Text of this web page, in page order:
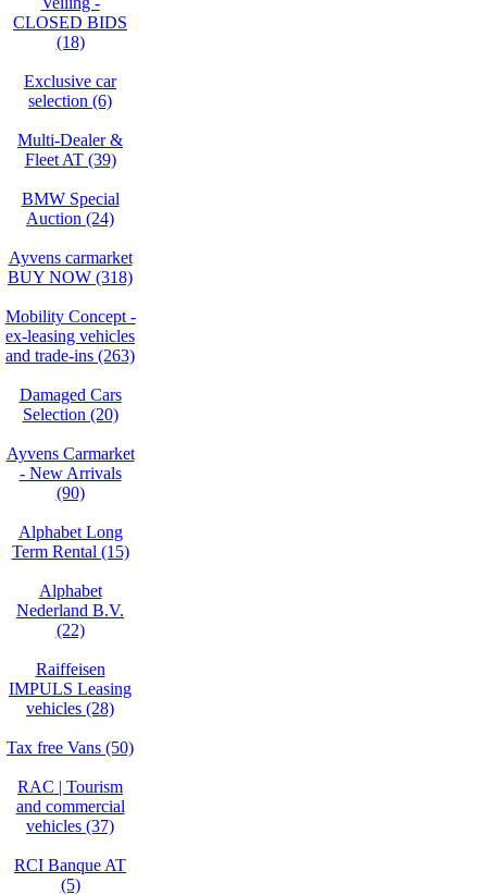
CLOSED BIDS
(18)
Exclusive car
selection (6)
Multi-Dealer &
Fleet AT (39)
BMW Special
Auction (24)
Ayvens carmarket
BUY NOW (318)
Mobility Concept -
ex-leasing vehicles
and trade-ins (263)
Damaged Cars
Selection (20)
Ayvens Carmarket
- New Arrivals
(90)
Alphabet Long
Term Rental (15)
Alphabet
Nederland B.V.
(22)
Raiffeisen
IMPULS Leasing
vehicles (28)
Tax free Vans (50)
RAC | Tourism
and commercial
vehicles (37)
RCI Banque AT
(5)